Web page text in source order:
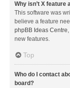
Why isn’t X feature
This software was
believe a feature
phpBB Ideas Centre
new features.
Top
Who do I contact
board?